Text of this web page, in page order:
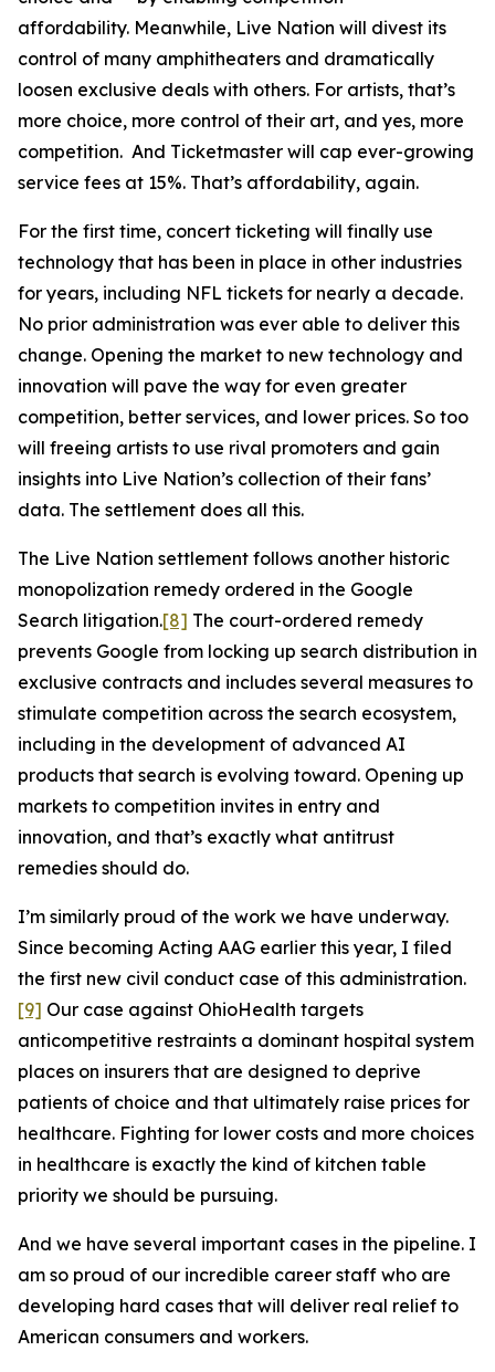
affordability. Meanwhile, Live Nation will divest its
control of many amphitheaters and dramatically
loosen exclusive deals with others. For artists, that’s
more choice, more control of their art, and yes, more
competition. And Ticketmaster will cap ever-growing
service fees at 15%. That’s affordability, again.
For the first time, concert ticketing will finally use
technology that has been in place in other industries
for years, including NFL tickets for nearly a decade.
No prior administration was ever able to deliver this
change. Opening the market to new technology and
innovation will pave the way for even greater
competition, better services, and lower prices. So too
will freeing artists to use rival promoters and gain
insights into Live Nation’s collection of their fans’
data. The settlement does all this.
The Live Nation settlement follows another historic
monopolization remedy ordered in the Google
Search litigation.[8] The court-ordered remedy
prevents Google from locking up search distribution in
exclusive contracts and includes several measures to
stimulate competition across the search ecosystem,
including in the development of advanced AI
products that search is evolving toward. Opening up
markets to competition invites in entry and
innovation, and that’s exactly what antitrust
remedies should do.
I’m similarly proud of the work we have underway.
Since becoming Acting AAG earlier this year, I filed
the first new civil conduct case of this administration.
[9] Our case against OhioHealth targets
anticompetitive restraints a dominant hospital system
places on insurers that are designed to deprive
patients of choice and that ultimately raise prices for
healthcare. Fighting for lower costs and more choices
in healthcare is exactly the kind of kitchen table
priority we should be pursuing.
And we have several important cases in the pipeline. I
am so proud of our incredible career staff who are
developing hard cases that will deliver real relief to
American consumers and workers.